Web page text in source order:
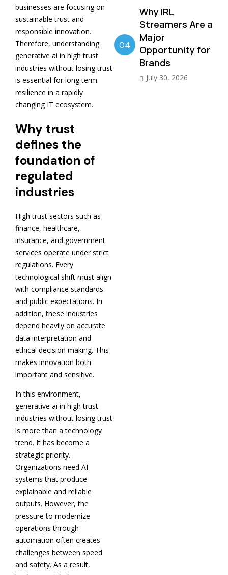
businesses are focusing on
sustainable trust and
responsible innovation.
Therefore, understanding
generative ai in high trust
industries without losing trust
is essential for long term
resilience in a rapidly
changing IT ecosystem.
Why trust
defines the
foundation of
regulated
industries
High trust sectors such as
finance, healthcare,
insurance, and government
services operate under strict
regulations. Every
technological shift must align
with compliance standards
and public expectations. In
addition, these industries
depend heavily on accurate
data interpretation and
ethical decision making. This
makes innovation both
important and sensitive.
In this environment,
generative ai in high trust
industries without losing trust
is more than a technology
trend. It has become a
strategic priority.
Organizations need AI
systems that produce
explainable and reliable
outputs. However, the
pressure to modernize
operations through
automation often creates
challenges between speed
and safety. As a result,
04
Why IRL
Streamers Are a
Major
Opportunity for
Brands
July 30, 2026